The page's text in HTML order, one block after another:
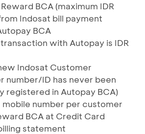
BCA (maximum IDR
Indosat bill payment
BCA
with Autopay is IDR
Indosat Customer
number/ID has never been
registered in Autopay BCA)
mobile number per customer
BCA at Credit Card
statement